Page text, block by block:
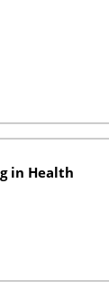
in Health